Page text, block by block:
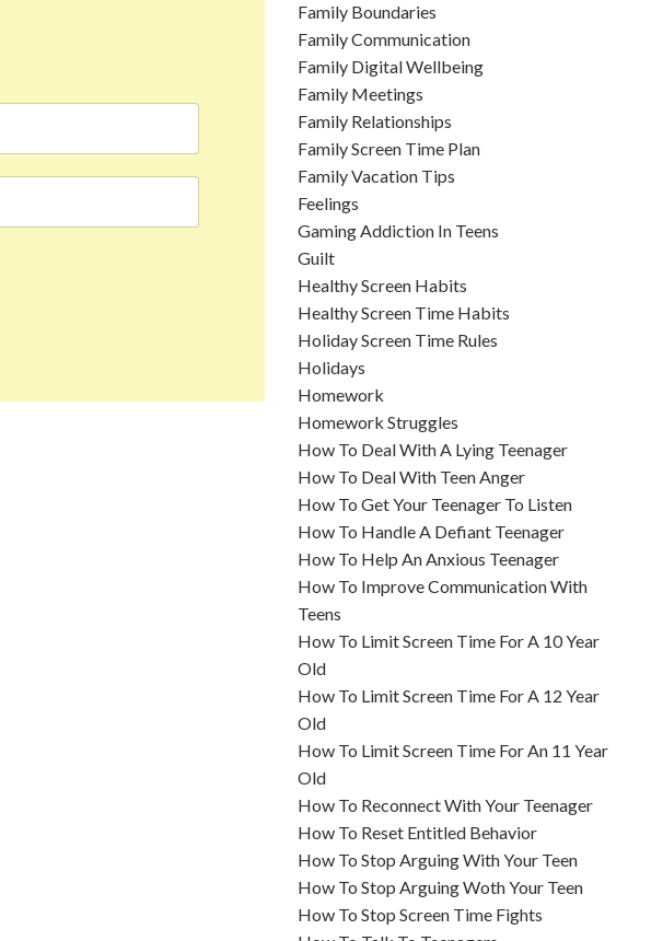
Family Boundaries
Family Communication
Family Digital Wellbeing
Family Meetings
Family Relationships
Family Screen Time Plan
Family Vacation Tips
Feelings
Gaming Addiction In Teens
Guilt
Healthy Screen Habits
Healthy Screen Time Habits
Holiday Screen Time Rules
Holidays
Homework
Homework Struggles
How To Deal With A Lying Teenager
How To Deal With Teen Anger
How To Get Your Teenager To Listen
How To Handle A Defiant Teenager
How To Help An Anxious Teenager
How To Improve Communication With
Teens
How To Limit Screen Time For A 10 Year
Old
How To Limit Screen Time For A 12 Year
Old
How To Limit Screen Time For An 11 Year
Old
How To Reconnect With Your Teenager
How To Reset Entitled Behavior
How To Stop Arguing With Your Teen
How To Stop Arguing Woth Your Teen
How To Stop Screen Time Fights